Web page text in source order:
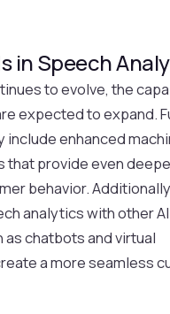
in Speech
to evolve, the
expected to expand.
include enhanced
that provide even
behavior.
analytics with other AI
chatbots and virtual
a more seamless